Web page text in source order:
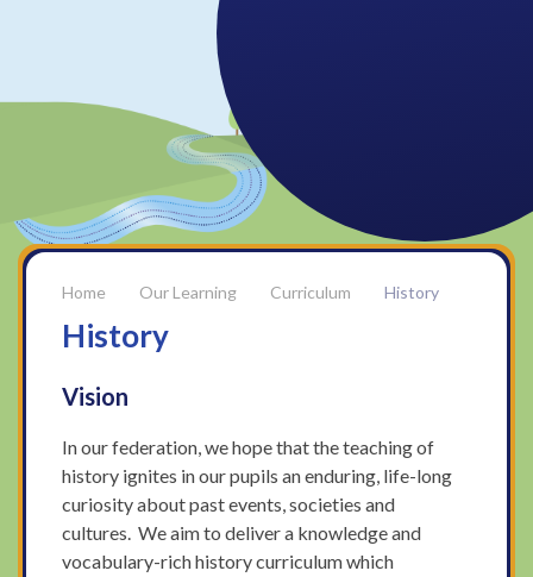
Our Learning Curriculum History
History
Vision
In our federation, we hope that the teaching of
history ignites in our pupils an enduring, life-long
curiosity about past events, societies and
cultures. We aim to deliver a knowledge and
vocabulary-rich history curriculum which